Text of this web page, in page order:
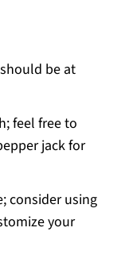
be at
feel free to
jack for
consider using
your